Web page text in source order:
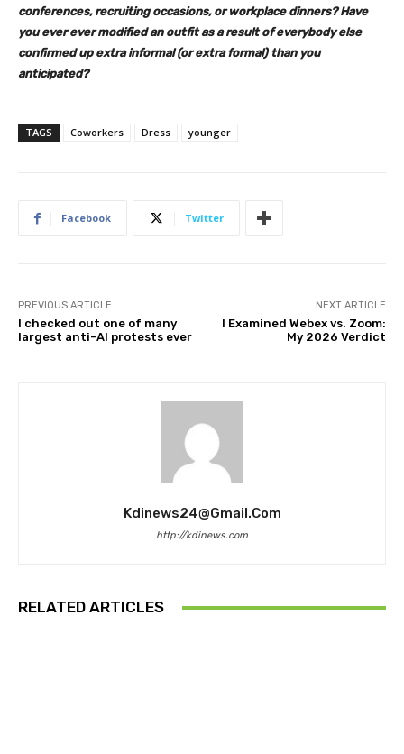
conferences, recruiting occasions, or workplace dinners? Have
you ever ever modified an outfit as a result of everybody else
confirmed up extra informal (or extra formal) than you
anticipated?
TAGS Coworkers Dress younger
Facebook Twitter
PREVIOUS ARTICLE
I checked out one of many
largest anti-AI protests ever
NEXT ARTICLE
I Examined Webex vs. Zoom:
My 2026 Verdict
Kdinews24@gmail.com
http://kdinews.com
RELATED ARTICLES